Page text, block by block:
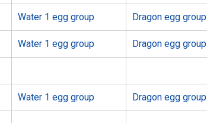
Water 1 egg group Dragon egg group
Water 1 egg group Dragon egg group
Water 1 egg group Dragon egg group